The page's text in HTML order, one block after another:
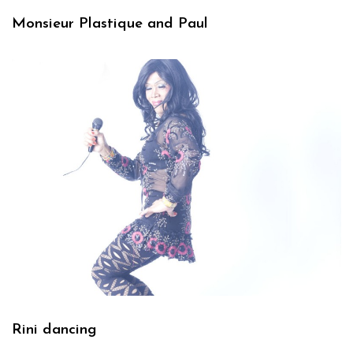
Monsieur Plastique and Paul
Rini dancing